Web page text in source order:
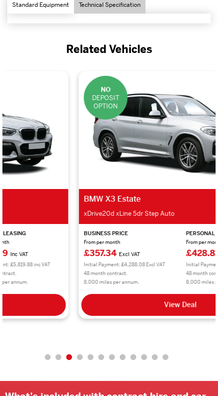
Standard Equipment Technical Specification
Related Vehicles
xDrive20d xLine 5dr Step Auto
BUSINESS PRICE
£357.34
Initial Payment: £4,288.08 Excl VAT
48 month contract.
8,000 miles per annum.
PERSONAL LEASING
From per month
£428.81
Initial Payment: £5,145.72 inc VAT
48 month contract.
8,000 miles per annum.